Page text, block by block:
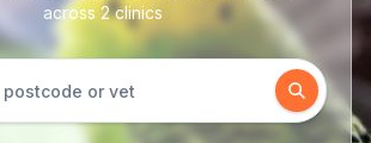
across 2 clinics